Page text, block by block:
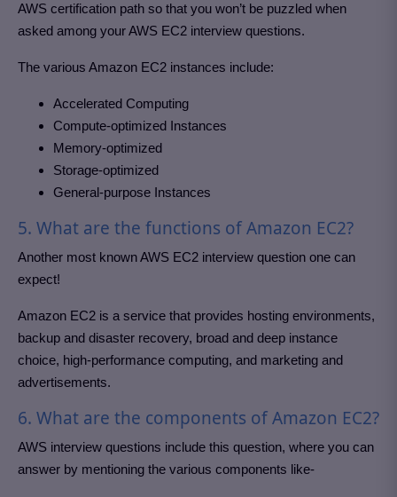
AWS certification path so that you won’t be puzzled when
asked among your AWS EC2 interview questions.
The various Amazon EC2 instances include:
Accelerated Computing
Compute-optimized Instances
Memory-optimized
Storage-optimized
General-purpose Instances
5. What are the functions of Amazon EC2?
Another most known AWS EC2 interview question one can
expect!
Amazon EC2 is a service that provides hosting environments,
backup and disaster recovery, broad and deep instance
choice, high-performance computing, and marketing and
advertisements.
6. What are the components of Amazon EC2?
AWS interview questions include this question, where you can
answer by mentioning the various components like-